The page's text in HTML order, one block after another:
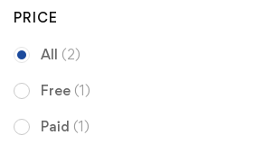
PRICE
All (2)
Free (1)
Paid (1)